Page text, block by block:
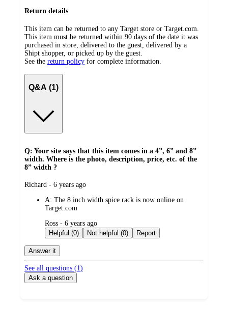
Return details
This item can be returned to any Target store or Target.com.
This item must be returned within 90 days of the date it was
purchased in store, delivered to the guest, delivered by a
Shipt shopper, or picked up by the guest.
See the return policy for complete information.
Q&A (1)
Q: Your site says that this item comes in a 4”, 6” and 8”
width. Where is the photo, description, price, etc. of the
8” width ?
submitted
Richard - 6 years ago
A: The 8 inch width spice rack is now online on
Target.com
submitted
by
Ross - 6 years ago
Helpful (0)
Not helpful (0) Report
Answer it
See all questions (1)
Ask a question